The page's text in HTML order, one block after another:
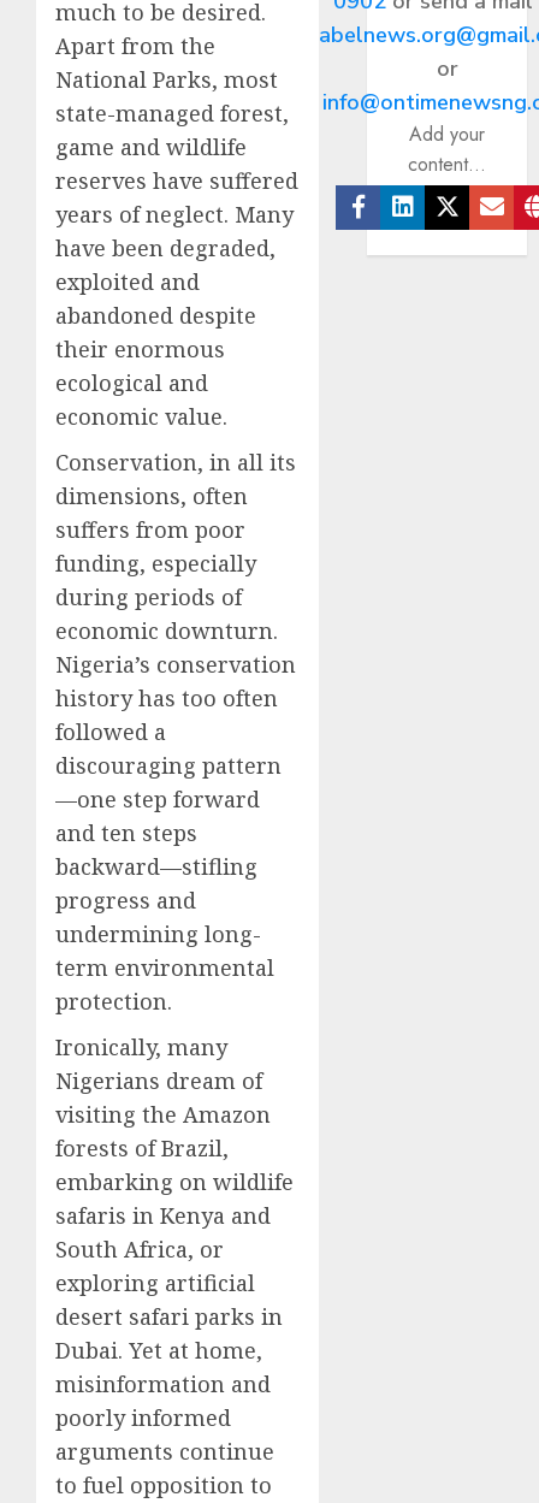
much to be desired.
Apart from the
National Parks, most
state-managed forest,
game and wildlife
reserves have suffered
years of neglect. Many
have been degraded,
exploited and
abandoned despite
their enormous
ecological and
economic value.
Conservation, in all its
dimensions, often
suffers from poor
funding, especially
during periods of
economic downturn.
Nigeria’s conservation
history has too often
followed a
discouraging pattern
—one step forward
and ten steps
backward—stifling
progress and
undermining long-
term environmental
protection.
Ironically, many
Nigerians dream of
visiting the Amazon
forests of Brazil,
embarking on wildlife
safaris in Kenya and
South Africa, or
exploring artificial
desert safari parks in
Dubai. Yet at home,
misinformation and
poorly informed
arguments continue
to fuel opposition to
or
Add your
content...
Facebook
Linkedin
Twitter